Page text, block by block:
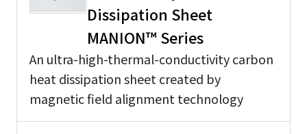
Dissipation Sheet
MANION™ Series
An ultra-high-thermal-conductivity carbon
heat dissipation sheet created by
magnetic field alignment technology